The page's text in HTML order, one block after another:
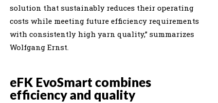
solution that sustainably reduces their operating
costs while meeting future efficiency requirements
with consistently high yarn quality,” summarizes
Wolfgang Ernst.
eFK EvoSmart combines
efficiency and quality